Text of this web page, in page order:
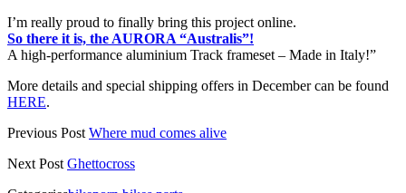
I’m really proud to finally bring this project online.
So there it is, the AURORA “Australis”!
A high-performance aluminium Track frameset – Made in Italy!”
More details and special shipping offers in December can be found
HERE.
Previous Post Where mud comes alive
Next Post Ghettocross